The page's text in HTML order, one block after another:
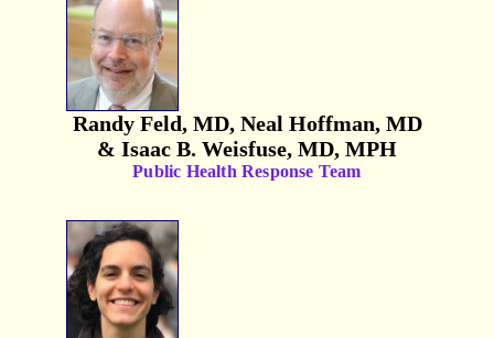
Randy Feld, MD, Neal Hoffman, MD
& Isaac B. Weisfuse, MD, MPH
Public Health Response Team